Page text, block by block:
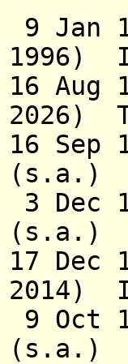
9 Jan
1996)
16 Aug
2026)
16 Sep
3 Dec
17
2014)
9 Oct